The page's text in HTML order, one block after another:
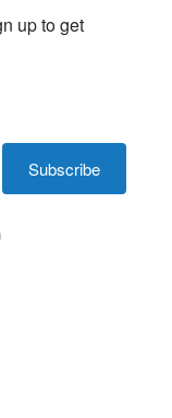
up to get
Subscribe